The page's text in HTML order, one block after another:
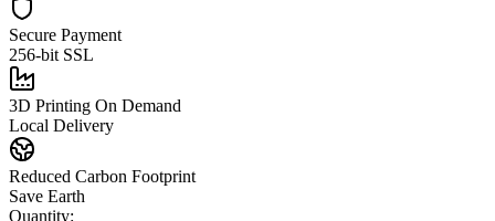
Secure Payment
256-bit SSL
3D Printing On Demand
Local Delivery
Reduced Carbon Footprint
Save Earth
Quantity: